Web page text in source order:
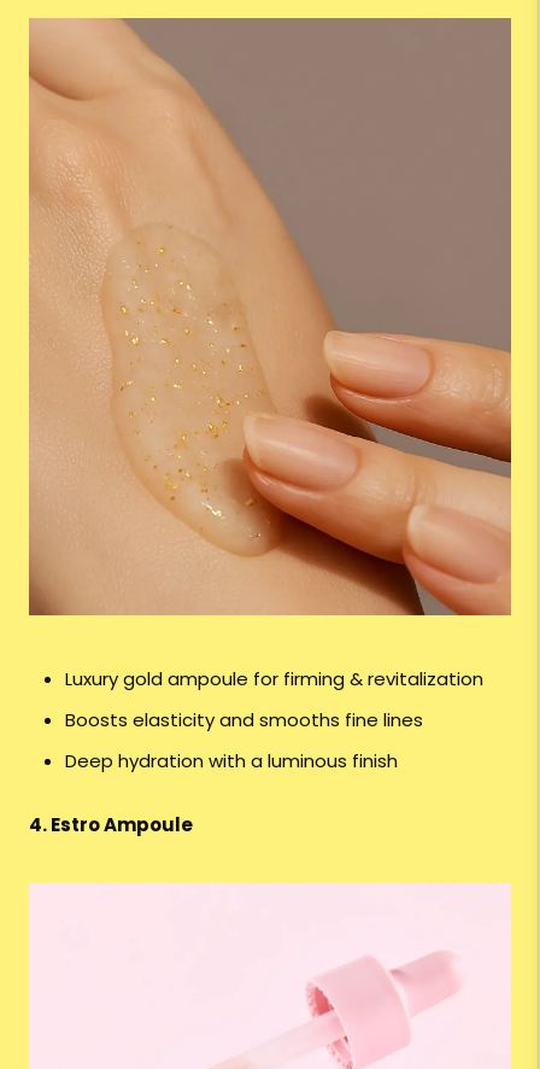
Luxury gold ampoule for firming & revitalization
Boosts elasticity and smooths fine lines
Deep hydration with a luminous finish
4. Estro Ampoule